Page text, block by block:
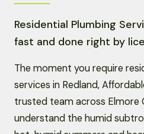
Residential Plumbing
fast and done right by
The moment you require
services in Redland,
trusted team across Elmore
understand the humid